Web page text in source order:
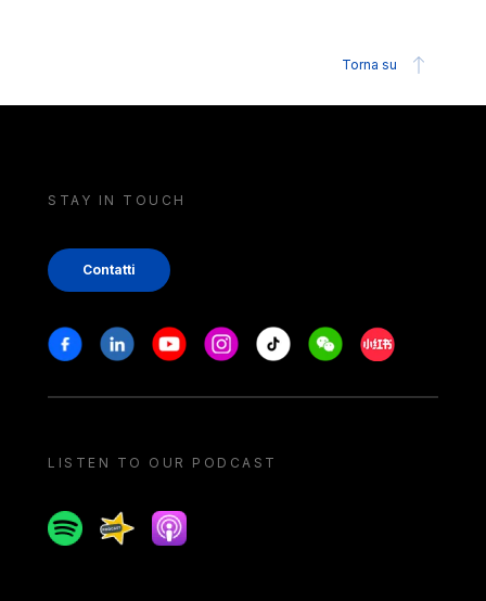
Torna su
STAY IN TOUCH
Contatti
Stay in touch
FacebookLinkedinYoutubeInstagram
Tiktok WeechatXiaohongshu/
LISTEN TO OUR PODCAST
SpotifySpreakerApple podcast